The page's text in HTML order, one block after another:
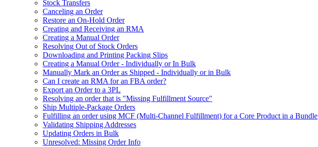
Stock Transfers
Canceling an Order
Restore an On-Hold Order
Creating and Receiving an RMA
Creating a Manual Order
Resolving Out of Stock Orders
Downloading and Printing Packing Slips
Creating a Manual Order - Individually or In Bulk
Manually Mark an Order as Shipped - Individually or in Bulk
Can I create an RMA for an FBA order?
Export an Order to a 3PL
Resolving an order that is "Missing Fulfillment Source"
Ship Multiple-Package Orders
Fulfilling an order using MCF (Multi-Channel Fulfillment) for a Core Product in a Bundle
Validating Shipping Addresses
Updating Orders in Bulk
Unresolved: Missing Order Info